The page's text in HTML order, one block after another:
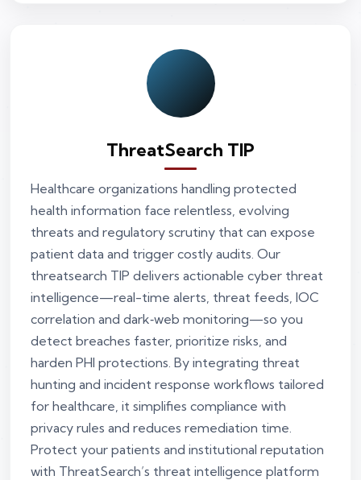
ThreatSearch TIP
Healthcare organizations handling protected
health information face relentless, evolving
threats and regulatory scrutiny that can expose
patient data and trigger costly audits. Our
threatsearch TIP delivers actionable cyber threat
intelligence—real-time alerts, threat feeds, IOC
correlation and dark‑web monitoring—so you
detect breaches faster, prioritize risks, and
harden PHI protections. By integrating threat
hunting and incident response workflows tailored
for healthcare, it simplifies compliance with
privacy rules and reduces remediation time.
Protect your patients and institutional reputation
with ThreatSearch’s threat intelligence platform